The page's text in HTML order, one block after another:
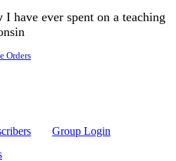
I have ever spent on a teaching
Orders
Group Login